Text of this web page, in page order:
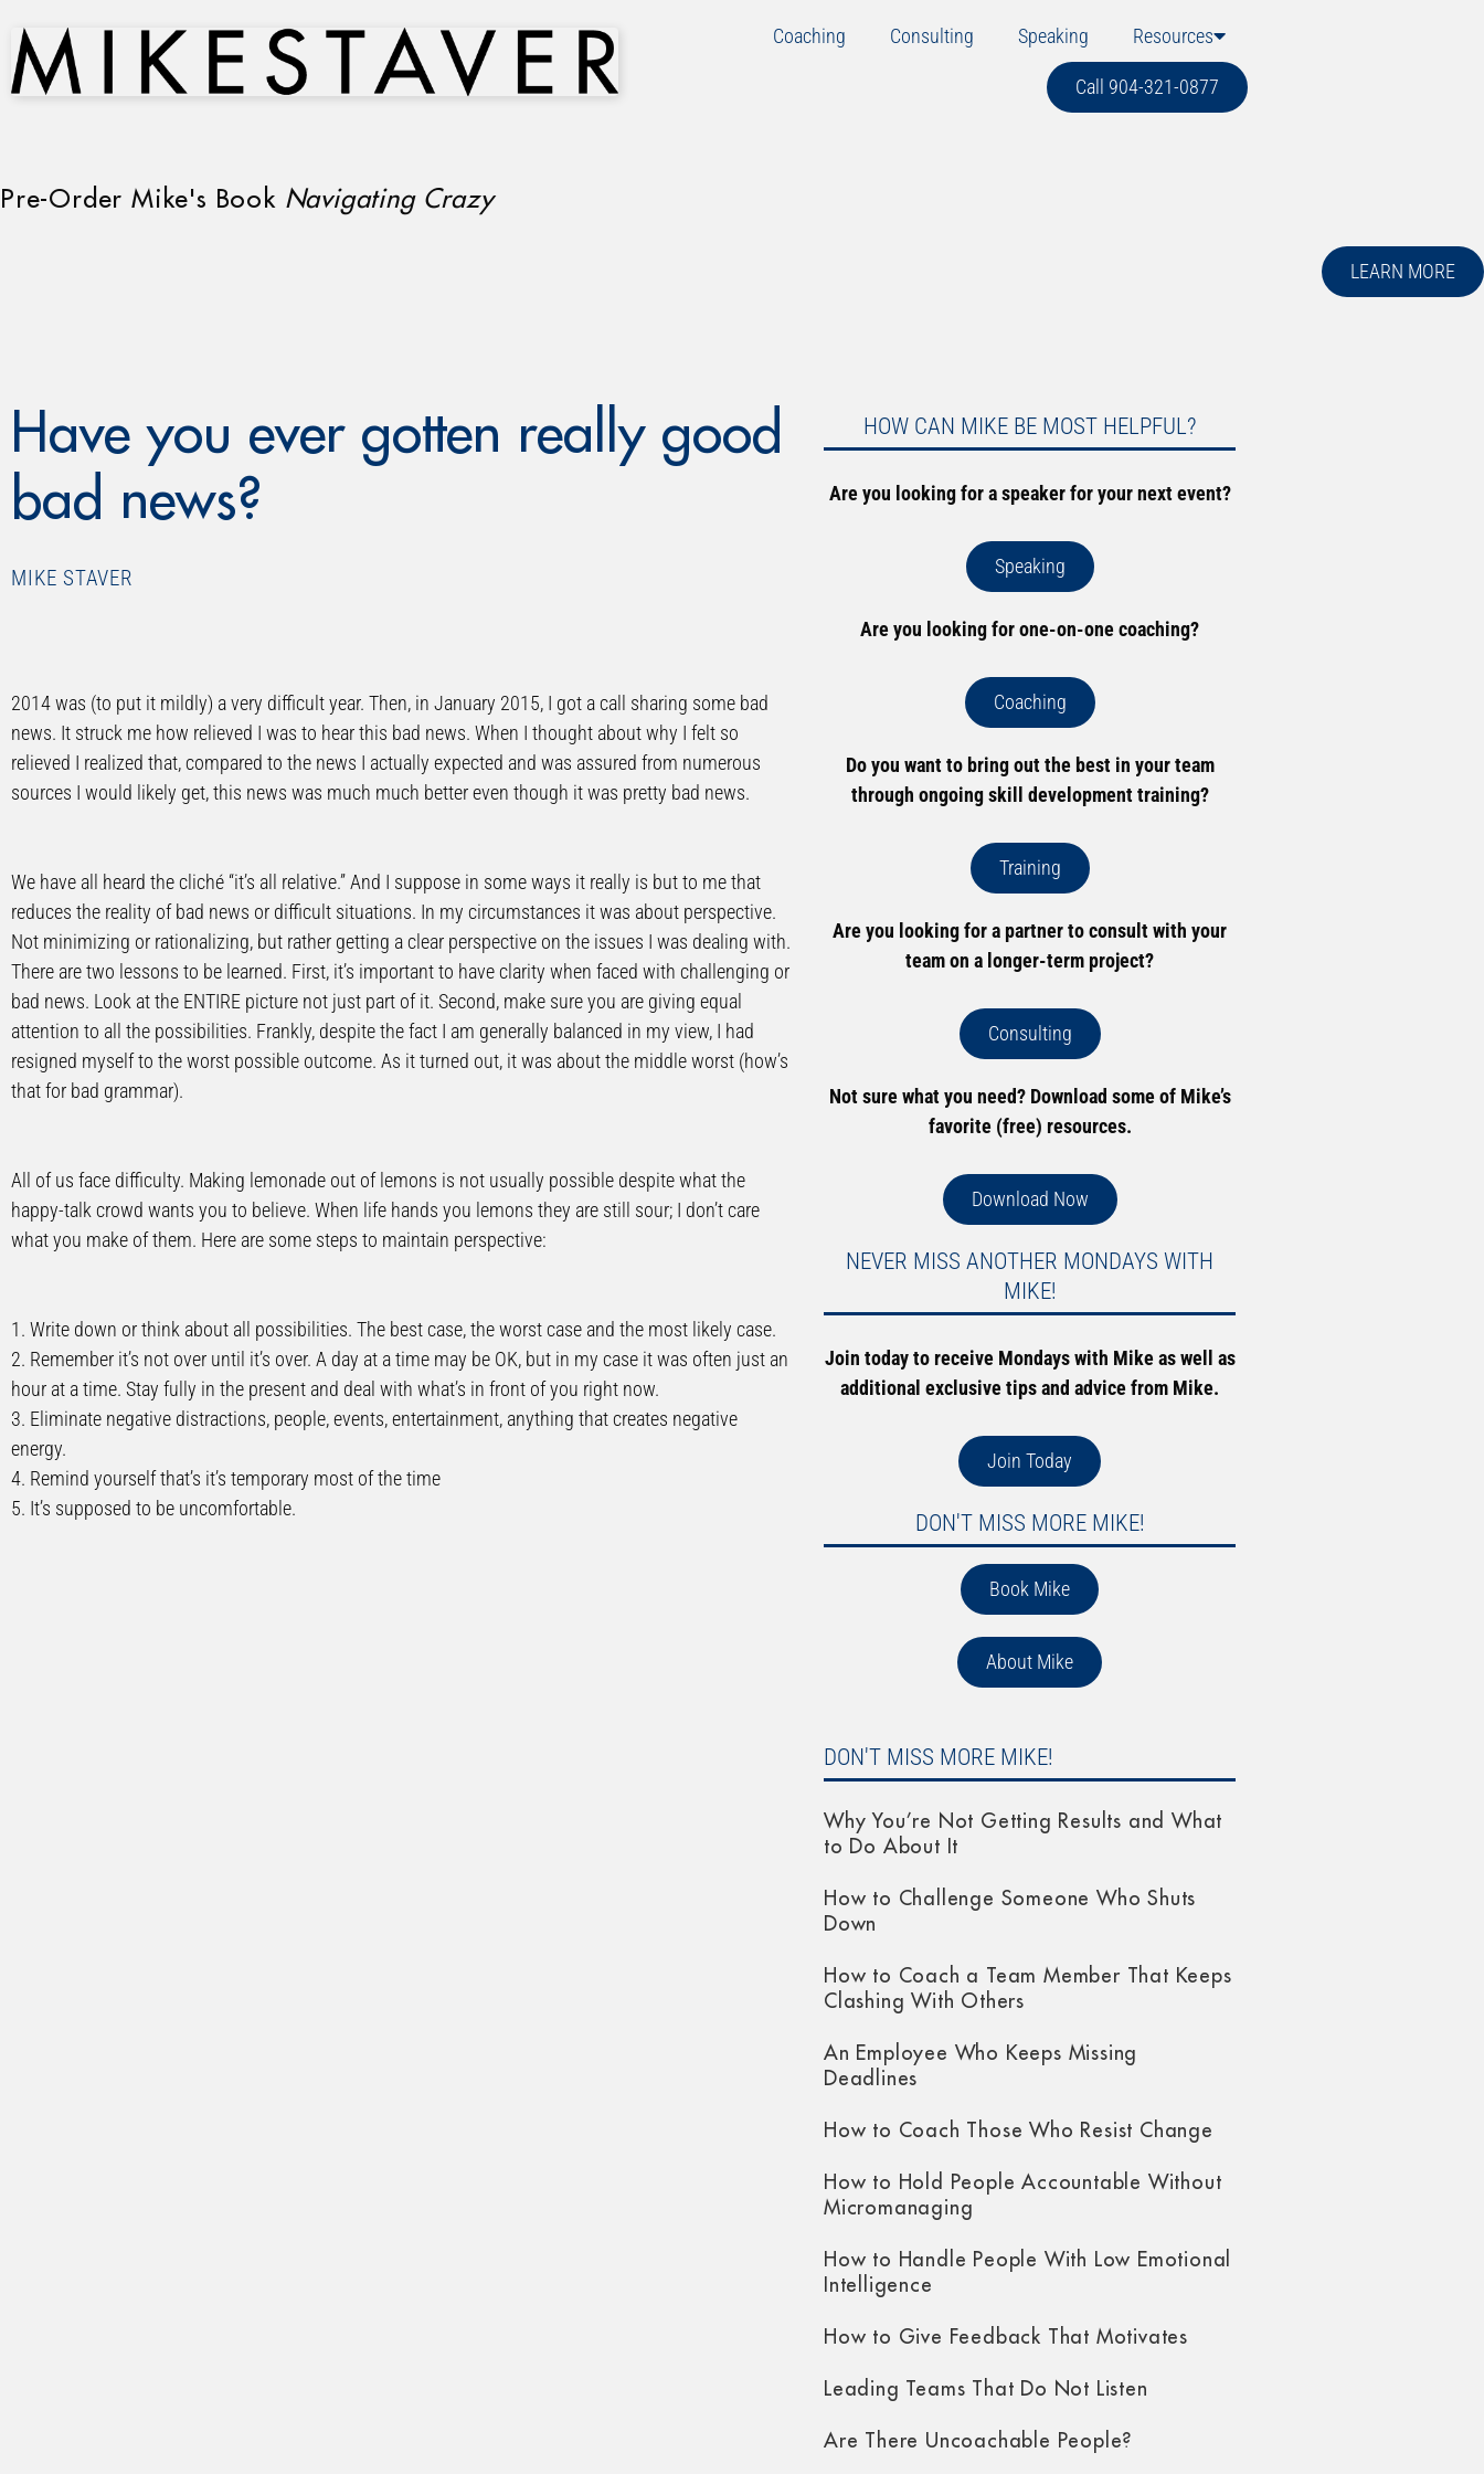
Coaching Consulting Speaking Resources
Call 904-321-0877
Pre-Order Mike's Book Navigating Crazy
LEARN MORE
Have you ever gotten really good
bad news?
MIKE STAVER
2014 was (to put it mildly) a very difficult year. Then, in January 2015, I got a call sharing some bad
news. It struck me how relieved I was to hear this bad news. When I thought about why I felt so
relieved I realized that, compared to the news I actually expected and was assured from numerous
sources I would likely get, this news was much much better even though it was pretty bad news.
We have all heard the cliché “it’s all relative.” And I suppose in some ways it really is but to me that
reduces the reality of bad news or difficult situations. In my circumstances it was about perspective.
Not minimizing or rationalizing, but rather getting a clear perspective on the issues I was dealing with.
There are two lessons to be learned. First, it’s important to have clarity when faced with challenging or
bad news. Look at the ENTIRE picture not just part of it. Second, make sure you are giving equal
attention to all the possibilities. Frankly, despite the fact I am generally balanced in my view, I had
resigned myself to the worst possible outcome. As it turned out, it was about the middle worst (how’s
that for bad grammar).
All of us face difficulty. Making lemonade out of lemons is not usually possible despite what the
happy-talk crowd wants you to believe. When life hands you lemons they are still sour; I don’t care
what you make of them. Here are some steps to maintain perspective:
1. Write down or think about all possibilities. The best case, the worst case and the most likely case.
2. Remember it’s not over until it’s over. A day at a time may be OK, but in my case it was often just an
hour at a time. Stay fully in the present and deal with what’s in front of you right now.
3. Eliminate negative distractions, people, events, entertainment, anything that creates negative
energy.
4. Remind yourself that’s it’s temporary most of the time
5. It’s supposed to be uncomfortable.
HOW CAN MIKE BE MOST HELPFUL?
Are you looking for a speaker for your next event?
Speaking
Are you looking for one-on-one coaching?
Coaching
Do you want to bring out the best in your team
through ongoing skill development training?
Training
Are you looking for a partner to consult with your
team on a longer-term project?
Consulting
Not sure what you need? Download some of Mike’s
favorite (free) resources.
Download Now
NEVER MISS ANOTHER MONDAYS WITH
MIKE!
Join today to receive Mondays with Mike as well as
additional exclusive tips and advice from Mike.
Join Today
DON'T MISS MORE MIKE!
Book Mike
About Mike
DON'T MISS MORE MIKE!
Why You’re Not Getting Results and What
to Do About It
How to Challenge Someone Who Shuts
Down
How to Coach a Team Member That Keeps
Clashing With Others
An Employee Who Keeps Missing
Deadlines
How to Coach Those Who Resist Change
How to Hold People Accountable Without
Micromanaging
How to Handle People With Low Emotional
Intelligence
How to Give Feedback That Motivates
Leading Teams That Do Not Listen
Are There Uncoachable People?